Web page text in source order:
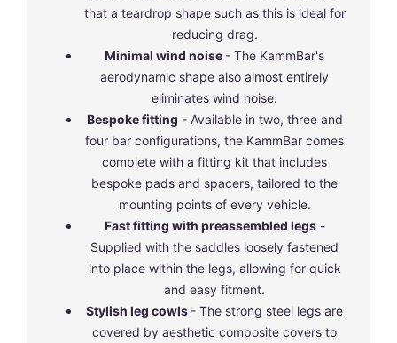
that a teardrop shape such as this is ideal for
reducing drag.
Minimal wind noise - The KammBar's
aerodynamic shape also almost entirely
eliminates wind noise.
Bespoke fitting - Available in two, three and
four bar configurations, the KammBar comes
complete with a fitting kit that includes
bespoke pads and spacers, tailored to the
mounting points of every vehicle.
Fast fitting with preassembled legs-
Supplied with the saddles loosely fastened
into place within the legs, allowing for quick
and easy fitment.
Stylish leg cowls - The strong steel legs are
covered by aesthetic composite covers to